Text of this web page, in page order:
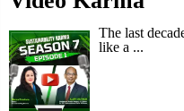
The last
like a ...